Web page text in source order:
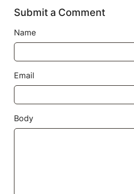
Submit a Comment
Name
Email
Body